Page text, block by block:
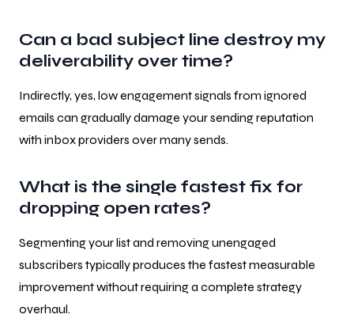
Can a bad subject line destroy my
deliverability over time?
Indirectly, yes, low engagement signals from ignored
emails can gradually damage your sending reputation
with inbox providers over many sends.
What is the single fastest fix for
dropping open rates?
Segmenting your list and removing unengaged
subscribers typically produces the fastest measurable
improvement without requiring a complete strategy
overhaul.